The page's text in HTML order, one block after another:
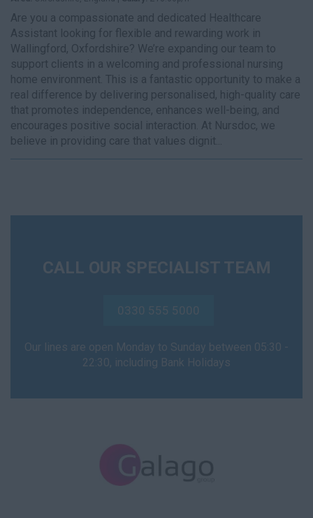
Are you a compassionate and dedicated Healthcare
Assistant looking for flexible and rewarding work in
Wallingford, Oxfordshire? We’re expanding our team to
support clients in a welcoming and professional nursing
home environment. This is a fantastic opportunity to make a
real difference by delivering personalised, high-quality care
that promotes independence, enhances well-being, and
encourages positive social interaction. At Nursdoc, we
believe in providing care that values dignit...
CALL OUR SPECIALIST TEAM
0330 555 5000
Our lines are open Monday to Sunday between 05:30 -
22:30, including Bank Holidays